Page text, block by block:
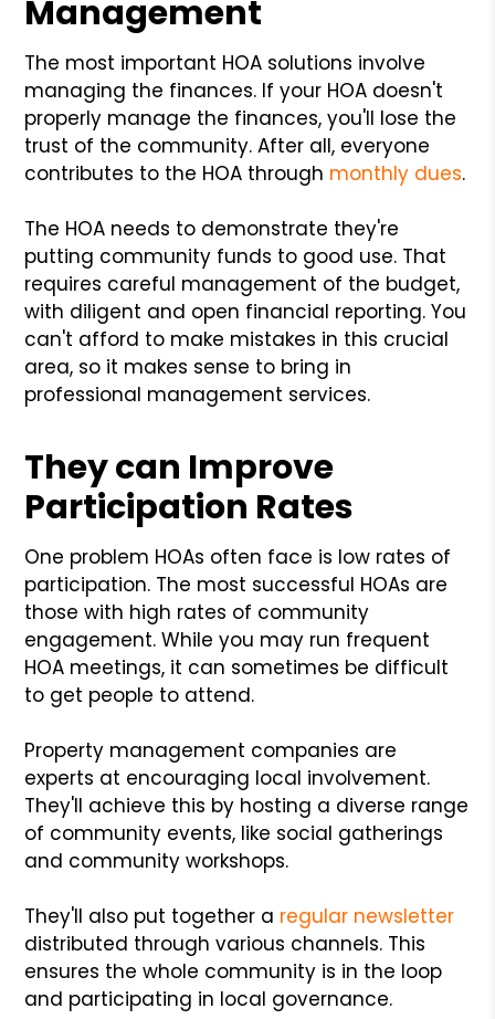
Management
The most important HOA solutions involve
managing the finances. If your HOA doesn't
properly manage the finances, you'll lose the
trust of the community. After all, everyone
contributes to the HOA through monthly dues.
The HOA needs to demonstrate they're
putting community funds to good use. That
requires careful management of the budget,
with diligent and open financial reporting. You
can't afford to make mistakes in this crucial
area, so it makes sense to bring in
professional management services.
They can Improve
Participation Rates
One problem HOAs often face is low rates of
participation. The most successful HOAs are
those with high rates of community
engagement. While you may run frequent
HOA meetings, it can sometimes be difficult
to get people to attend.
Property management companies are
experts at encouraging local involvement.
They'll achieve this by hosting a diverse range
of community events, like social gatherings
and community workshops.
They'll also put together a regular newsletter
distributed through various channels. This
ensures the whole community is in the loop
and participating in local governance.